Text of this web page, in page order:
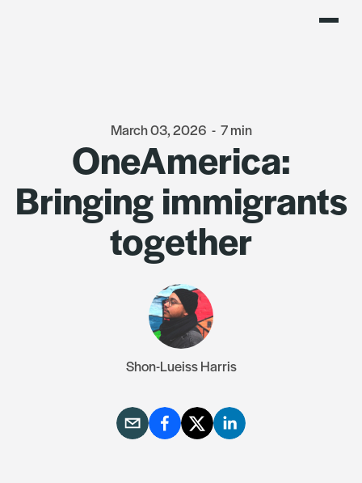
March 03, 2026 - 7 min
OneAmerica:
Bringing immigrants
together
Shon-Lueiss Harris